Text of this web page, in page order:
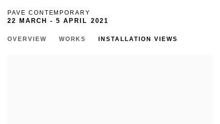
PAVE CONTEMPORARY
22 MARCH - 5 APRIL 2021
OVERVIEW WORKS INSTALLATION VIEWS